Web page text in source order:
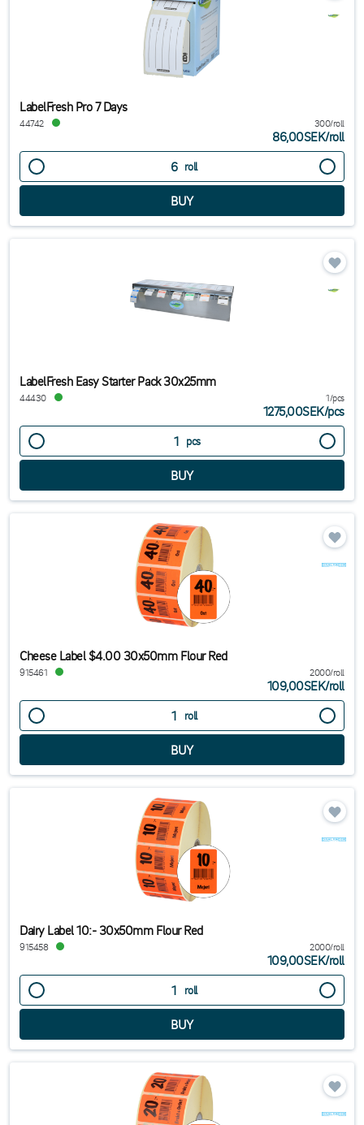
LabelFresh Pro 7 Days
44742 300/roll
86,00SEK/roll
roll
LabelFresh Easy Starter Pack 30x25mm
44430 1/pcs
1275,00SEK/pcs
pcs
Cheese Label $4.00 30x50mm Flour Red
915461 2000/roll
109,00SEK/roll
roll
Dairy Label 10:- 30x50mm Flour Red
915458 2000/roll
109,00SEK/roll
roll